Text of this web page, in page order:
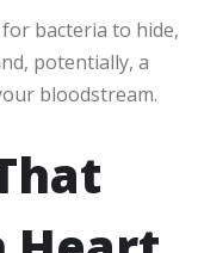
bacteria to hide,
potentially, a
bloodstream.